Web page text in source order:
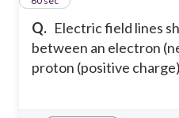
Q. Electric field lines
between an electron
proton (positive charge)